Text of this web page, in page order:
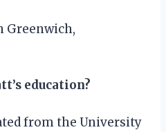
Greenwich,
education?
from the University